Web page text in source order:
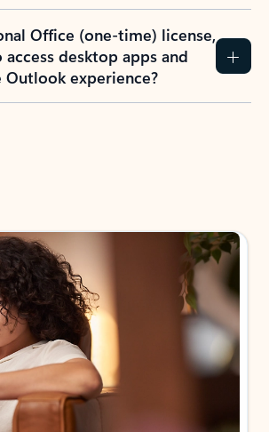
Office (one-time) license,
desktop apps and
Outlook experience?